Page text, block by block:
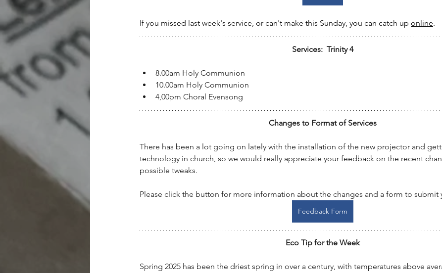
If you missed last week's service, or can't make this Sunday, you can catch up online.
Services:  Trinity 4
8.00am Holy Communion
10.00am Holy Communion
4,00pm Choral Evensong
Changes to Format of Services
There has been a lot going on lately with the installation of the new projector and
technology in church, so we would really appreciate your feedback on the recent
possible tweaks.
Please click the button for more information about the changes and a form to submit
Feedback Form
Eco Tip for the Week
Spring 2025 has been the driest spring in over a century, with temperatures above